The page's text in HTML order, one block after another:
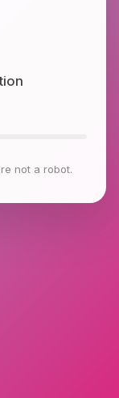
not a robot.